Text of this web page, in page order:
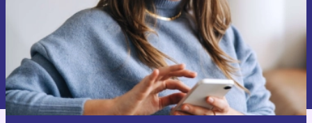
Request voucher
Information about the use of personal data can be found in our
Privacy policy